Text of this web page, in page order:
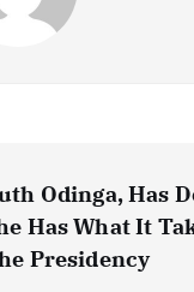
Odinga, Has
Has What It
Presidency